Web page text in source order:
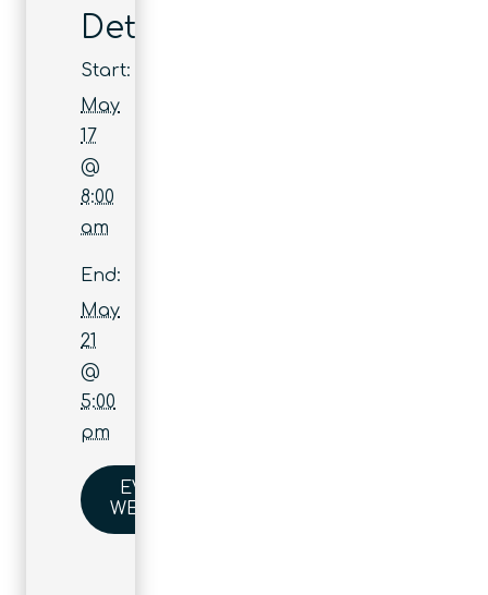
Details
Start:
May
17
@
8:00
am
End:
May
21
@
5:00
pm
EVENT
WEBSITE